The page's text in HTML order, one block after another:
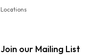
Locations
Join our Mailing List